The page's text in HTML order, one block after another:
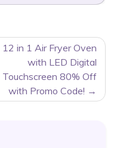
12 in 1 Air Fryer Oven
with LED Digital
Touchscreen 80% Off
with Promo Code!